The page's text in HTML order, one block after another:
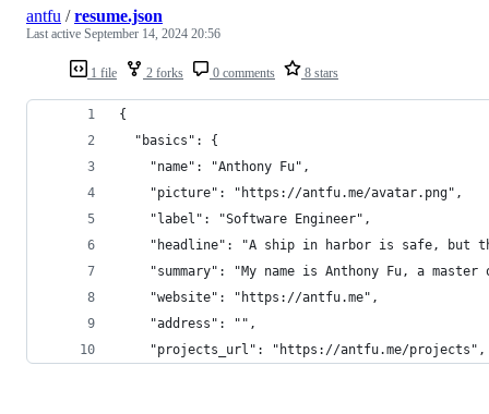
1 file 2 forks 0 comments 8 stars
antfu /resume.json
Last active September 14, 2024 20:56
{
  "basics": {
    "name": "Anthony Fu",
    "picture": "https://antfu.me/avatar.png",
    "label": "Software Engineer",
"headline": "A ship in harbor is safe, but
"summary": "My name is Anthony Fu, a
    "website": "https://antfu.me",
    "address": "",
    "projects_url": "https://antfu.me/projects",